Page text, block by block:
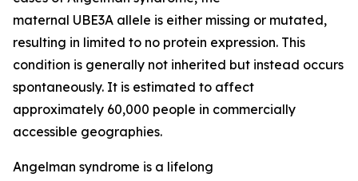
maternal UBE3A allele is either missing or mutated,
resulting in limited to no protein expression. This
condition is generally not inherited but instead occurs
spontaneously. It is estimated to affect
approximately 60,000 people in commercially
accessible geographies.
Angelman syndrome is a lifelong